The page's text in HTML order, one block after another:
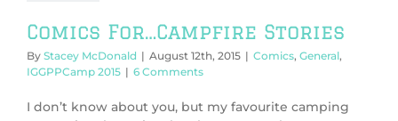
Comics For…Campfire Stories
By Stacey McDonald | August 12th, 2015 | Comics, General,
IGGPPCamp 2015 | 6 Comments
I don’t know about you, but my favourite camping